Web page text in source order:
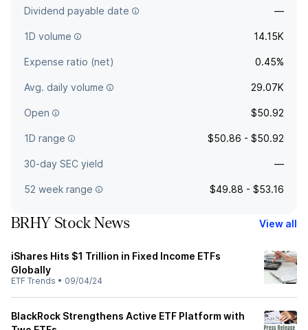
Dividend payable date —
1D volume 14.15K
Expense ratio (net) 0.45%
Avg. daily volume 29.07K
Open $50.92
1D range $50.86 - $50.92
30-day SEC yield —
52 week range $49.88 - $53.16
BRHY Stock News View all
iShares Hits $1 Trillion in Fixed Income ETFs
Globally
ETF Trends • 09/04/24
BlackRock Strengthens Active ETF Platform with